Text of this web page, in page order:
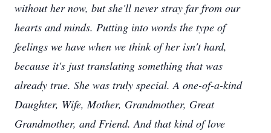
without her now, but she'll never stray far from our
hearts and minds. Putting into words the type of
feelings we have when we think of her isn't hard,
because it's just translating something that was
already true. She was truly special. A one-of-a-kind
Daughter, Wife, Mother, Grandmother, Great
Grandmother, and Friend. And that kind of love